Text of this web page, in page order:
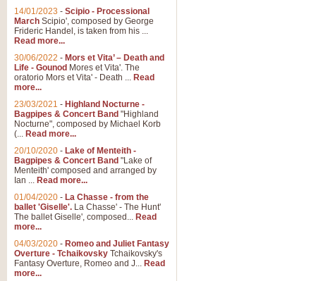
14/01/2023 - Scipio - Processional
March Scipio', composed by George
Frideric Handel, is taken from his ...
Read more...
30/06/2022 - Mors et Vita’ – Death and
Life - Gounod Mores et Vita'. The
oratorio Mors et Vita' - Death ... Read
more...
23/03/2021 - Highland Nocturne -
Bagpipes & Concert Band "Highland
Nocturne", composed by Michael Korb
(... Read more...
20/10/2020 - Lake of Menteith -
Bagpipes & Concert Band "Lake of
Menteith' composed and arranged by
Ian ... Read more...
01/04/2020 - La Chasse - from the
ballet 'Giselle'. La Chasse' - The Hunt'
The ballet Giselle', composed... Read
more...
04/03/2020 - Romeo and Juliet Fantasy
Overture - Tchaikovsky Tchaikovsky's
Fantasy Overture, Romeo and J... Read
more...